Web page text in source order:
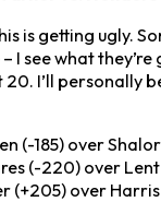
is getting ugly.
I see what
20. I’ll
(-185) over
(-220) over
(+205) over